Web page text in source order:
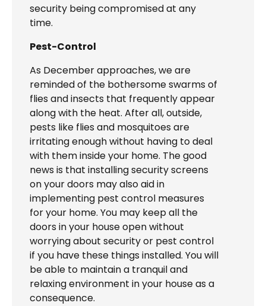
security being compromised at any
time.
Pest-Control
As December approaches, we are
reminded of the bothersome swarms of
flies and insects that frequently appear
along with the heat. After all, outside,
pests like flies and mosquitoes are
irritating enough without having to deal
with them inside your home. The good
news is that installing security screens
on your doors may also aid in
implementing pest control measures
for your home. You may keep all the
doors in your house open without
worrying about security or pest control
if you have these things installed. You will
be able to maintain a tranquil and
relaxing environment in your house as a
consequence.